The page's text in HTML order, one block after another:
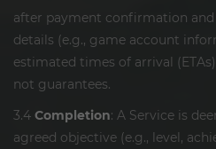
after payment confirmation and
details (e.g., game account
estimated times of arrival
not guarantees.
3.4 Completion: A Service is
agreed objective (e.g., level,